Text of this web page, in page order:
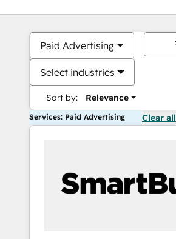
Paid Advertising
Select industries
Sort by: Relevance
Services: Paid Advertising Clear all